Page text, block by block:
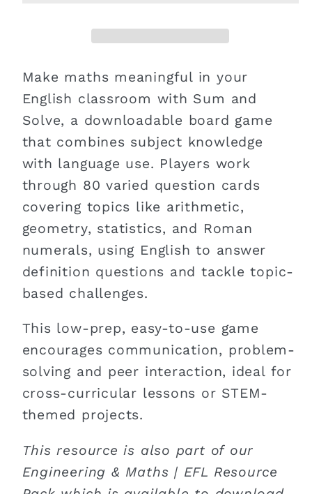
Make maths meaningful in your
English classroom with Sum and
Solve, a downloadable board game
that combines subject knowledge
with language use. Players work
through 80 varied question cards
covering topics like arithmetic,
geometry, statistics, and Roman
numerals, using English to answer
definition questions and tackle topic-
based challenges.
This low-prep, easy-to-use game
encourages communication, problem-
solving and peer interaction, ideal for
cross-curricular lessons or STEM-
themed projects.
This resource is also part of our
Engineering & Maths | EFL Resource